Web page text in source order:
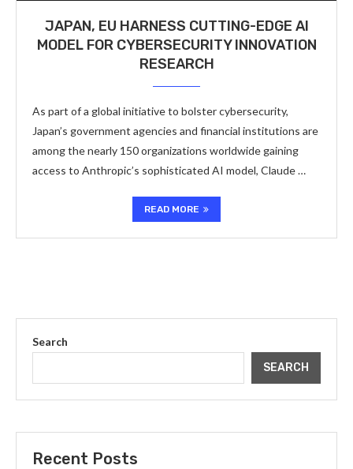
JAPAN, EU HARNESS CUTTING-EDGE AI
MODEL FOR CYBERSECURITY INNOVATION
RESEARCH
As part of a global initiative to bolster cybersecurity,
Japan’s government agencies and financial institutions are
among the nearly 150 organizations worldwide gaining
access to Anthropic’s sophisticated AI model, Claude …
READ MORE
Search
SEARCH
Recent Posts